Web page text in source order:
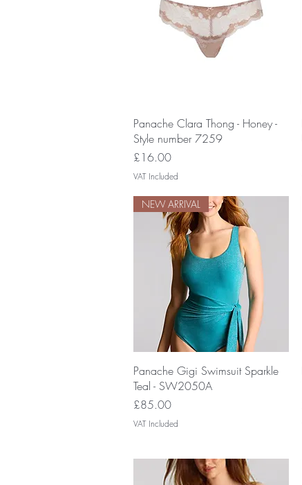
Quick View
Panache Clara Thong - Honey -
Style number 7259
Price
£16.00
VAT Included
Quick View
NEW ARRIVAL
Panache Gigi Swimsuit Sparkle
Teal - SW2050A
Price
£85.00
VAT Included